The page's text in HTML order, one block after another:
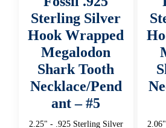
Sterling Silver
Hook Wrapped
Megalodon
Shark Tooth
Necklace/Pend
ant – #5
2.25" - .925 Sterling Silver